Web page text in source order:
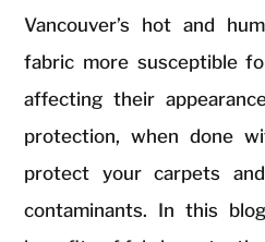
Vancouver’s hot and
fabric more susceptible
affecting their
protection, when done
protect your carpets
contaminants. In this